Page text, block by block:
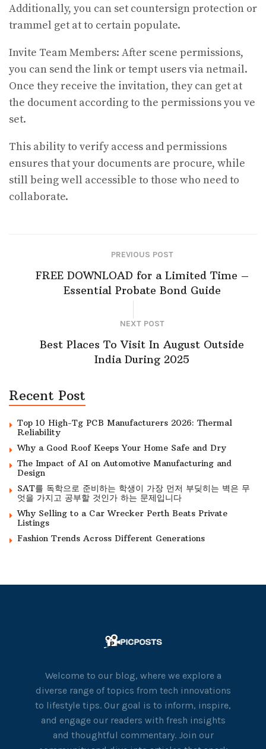
Additionally, you can set countersign protection or
trammel get at to certain populate.
Invite Team Members: After scene permissions,
you can send the link or tempt users via netmail.
Once they receive the invitation, they can get at
the document according to the permissions you ve
set.
This ability to verify access and permissions
ensures that your documents are procure, while
still being well accessible to those who need to
collaborate.
PREVIOUS POST
FREE DOWNLOAD for a Limited Time –
Essential Probate Bond Guide
NEXT POST
Best Places To Visit In August Outside
India During 2025
Recent Post
Top 10 High-Tg PCB Manufacturers 2026: Thermal
Reliability
Why a Good Roof Keeps Your Home Safe and Dry
The Impact of AI on Automotive Manufacturing and
Design
SAT를 독학으로 준비하는 학생이 가장 먼저 부딪히는 벽은 무
엇을 가지고 공부할 것인가 하는 문제입니다
Why Selling to a Car Wrecker Perth Beats Private
Listings
Fashion Trends Across Different Generations
Welcome to our blog, where we explore a
diverse range of topics from tech innovations
to lifestyle tips. Our goal is to inform, inspire,
and engage our readers with fresh insights
and thoughtful commentary. Join our